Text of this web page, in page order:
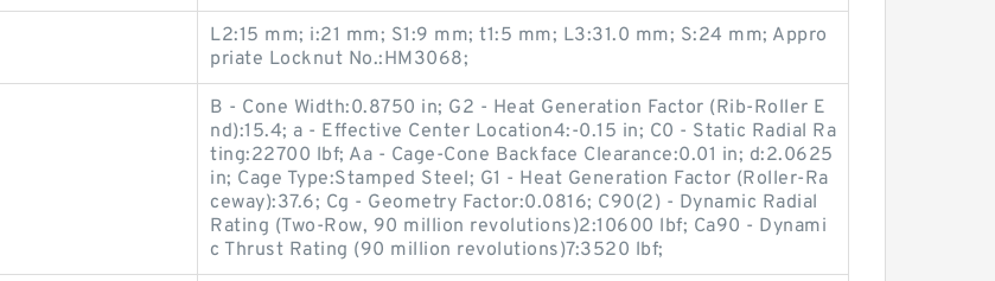
L2:15 mm; i:21 mm; S1:9 mm; t1:5 mm; L3:31.0 mm; S:24 mm; Appro
priate Locknut No.:HM3068;
B - Cone Width:0.8750 in; G2 - Heat Generation Factor (Rib-Roller E
nd):15.4; a - Effective Center Location4:-0.15 in; C0 - Static Radial Ra
ting:22700 lbf; Aa - Cage-Cone Backface Clearance:0.01 in; d:2.0625
in; Cage Type:Stamped Steel; G1 - Heat Generation Factor (Roller-Ra
ceway):37.6; Cg - Geometry Factor:0.0816; C90(2) - Dynamic Radial
Rating (Two-Row, 90 million revolutions)2:10600 lbf; Ca90 - Dynami
c Thrust Rating (90 million revolutions)7:3520 lbf;